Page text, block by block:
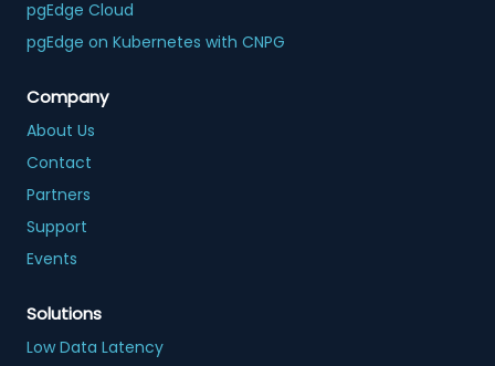
pgEdge Cloud
pgEdge on Kubernetes with CNPG
Company
About Us
Contact
Partners
Support
Events
Solutions
Low Data Latency